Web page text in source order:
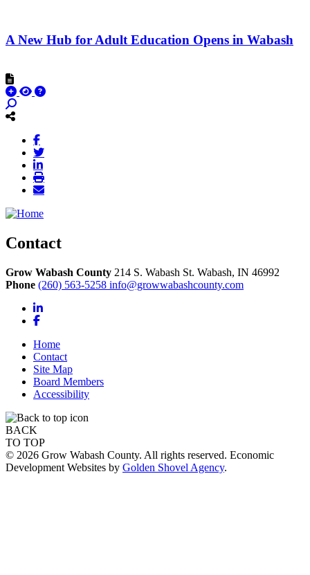
A New Hub for Adult Education Opens in Wabash
Contact
Grow Wabash County 214 S. Wabash St. Wabash, IN 46992
Phone (260) 563-5258 info@growwabashcounty.com
LinkedIn
Facebook
Home
Contact
Site Map
Board Members
Accessibility
BACK
TO TOP
© 2026 Grow Wabash County. All rights reserved. Economic
Development Websites by Golden Shovel Agency.